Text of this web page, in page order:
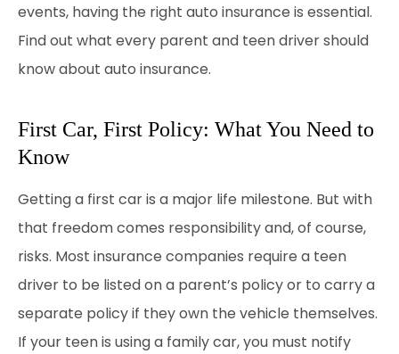
events, having the right auto insurance is essential.
Find out what every parent and teen driver should
know about auto insurance.
First Car, First Policy: What You Need to
Know
Getting a first car is a major life milestone. But with
that freedom comes responsibility and, of course,
risks. Most insurance companies require a teen
driver to be listed on a parent’s policy or to carry a
separate policy if they own the vehicle themselves.
If your teen is using a family car, you must notify